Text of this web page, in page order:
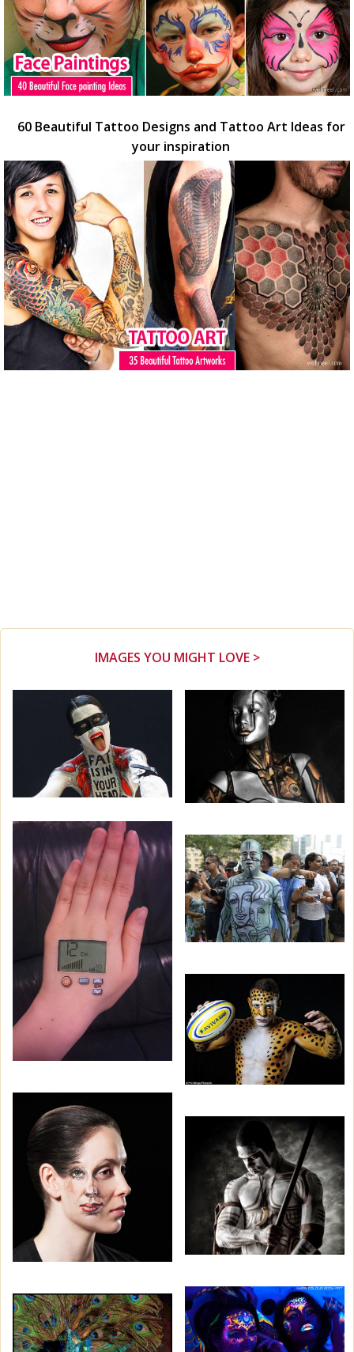
60 Beautiful Tattoo Designs and Tattoo Art Ideas for
your inspiration
IMAGES YOU MIGHT LOVE >